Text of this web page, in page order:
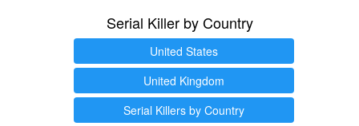
Serial Killer by Country
United States
United Kingdom
Serial Killers by Country